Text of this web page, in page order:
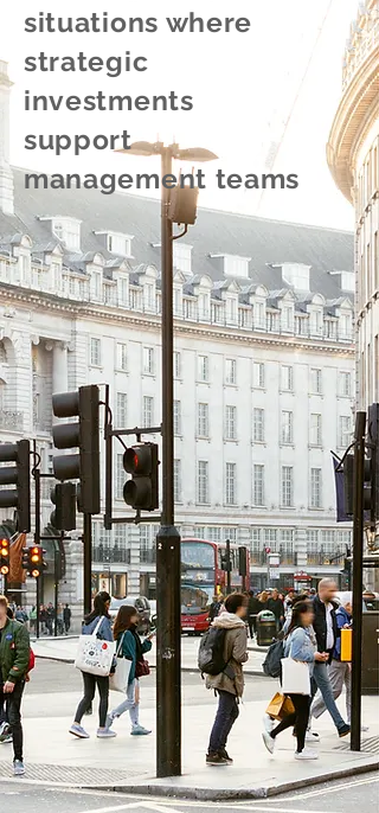
situations where
strategic
investments
support
management teams